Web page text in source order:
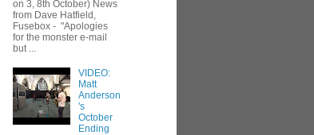
on 3, 8th October) News
from Dave Hatfield,
Fusebox - "Apologies
for the monster e-mail
but ...
VIDEO:
Matt
Anderson
's
October
Ending